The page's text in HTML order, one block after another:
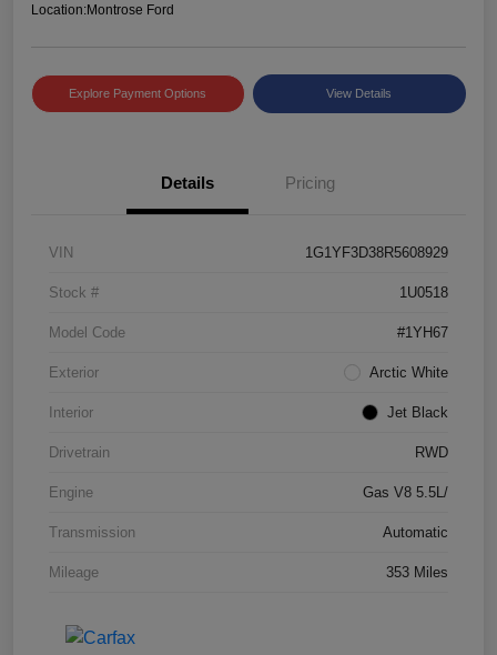
Location:Montrose Ford
Explore Payment Options View Details
Details Pricing
VIN 1G1YF3D38R5608929
Stock # 1U0518
Model Code #1YH67
Exterior Arctic White
Interior Jet Black
Drivetrain RWD
Engine Gas V8 5.5L/
Transmission Automatic
Mileage 353 Miles